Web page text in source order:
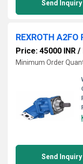
Send Inquiry
REXROTH
Price: 45000 INR /
Minimum Order
Send Inquiry